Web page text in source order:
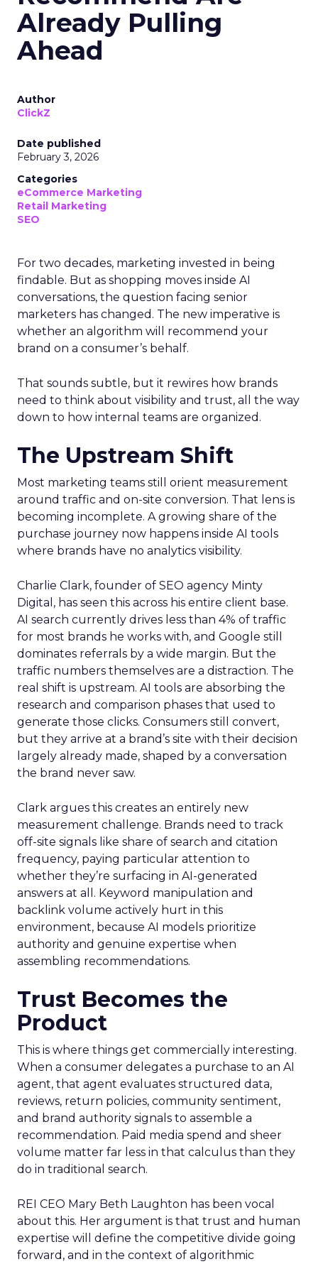
Already Pulling
Ahead
Author
ClickZ
Date published
February 3, 2026
Categories
eCommerce Marketing
Retail Marketing
SEO
For two decades, marketing invested in being
findable. But as shopping moves inside AI
conversations, the question facing senior
marketers has changed. The new imperative is
whether an algorithm will recommend your
brand on a consumer’s behalf.
That sounds subtle, but it rewires how brands
need to think about visibility and trust, all the way
down to how internal teams are organized.
The Upstream Shift
Most marketing teams still orient measurement
around traffic and on-site conversion. That lens is
becoming incomplete. A growing share of the
purchase journey now happens inside AI tools
where brands have no analytics visibility.
Charlie Clark, founder of SEO agency Minty
Digital, has seen this across his entire client base.
AI search currently drives less than 4% of traffic
for most brands he works with, and Google still
dominates referrals by a wide margin. But the
traffic numbers themselves are a distraction. The
real shift is upstream. AI tools are absorbing the
research and comparison phases that used to
generate those clicks. Consumers still convert,
but they arrive at a brand’s site with their decision
largely already made, shaped by a conversation
the brand never saw.
Clark argues this creates an entirely new
measurement challenge. Brands need to track
off-site signals like share of search and citation
frequency, paying particular attention to
whether they’re surfacing in AI-generated
answers at all. Keyword manipulation and
backlink volume actively hurt in this
environment, because AI models prioritize
authority and genuine expertise when
assembling recommendations.
Trust Becomes the
Product
This is where things get commercially interesting.
When a consumer delegates a purchase to an AI
agent, that agent evaluates structured data,
reviews, return policies, community sentiment,
and brand authority signals to assemble a
recommendation. Paid media spend and sheer
volume matter far less in that calculus than they
do in traditional search.
REI CEO Mary Beth Laughton has been vocal
about this. Her argument is that trust and human
expertise will define the competitive divide going
forward, and in the context of algorithmic